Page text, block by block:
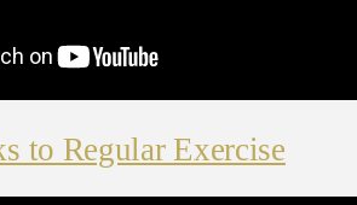
to Regular Exercise